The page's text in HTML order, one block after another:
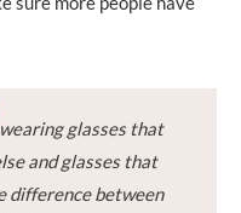
glasses that
and glasses that
difference between